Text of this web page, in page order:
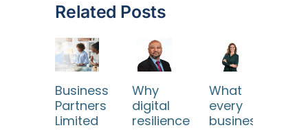
Related Posts
Business
Partners
Limited
Why
digital
resilience
What
every
business